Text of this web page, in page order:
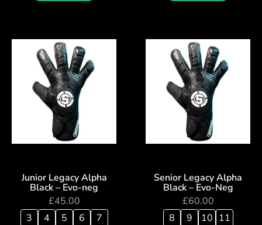
Junior Legacy Alpha
Black – Evo-neg
£45.00
3
4 5 6 7
Senior Legacy Alpha
Black – Evo-Neg
£60.00
8
9 10 11